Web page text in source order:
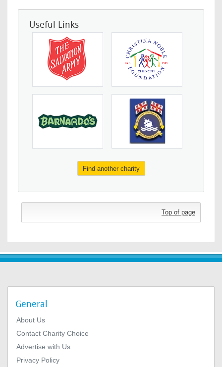
Useful Links
Find another charity
Top of page
General
About Us
Contact Charity Choice
Advertise with Us
Privacy Policy